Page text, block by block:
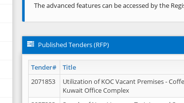
The advanced features can be accessed by the
Published Tenders (RFP)
Tender# Title
2071853
Utilization of KOC Vacant Premises -
Kuwait Office Complex